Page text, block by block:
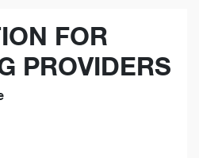
FOR
PROVIDERS